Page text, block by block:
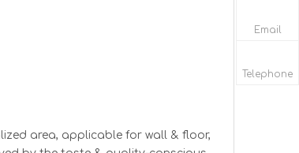
area, applicable for wall & floor,
Email
Telephone